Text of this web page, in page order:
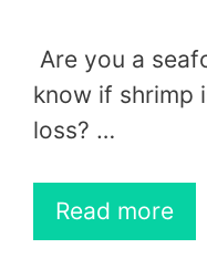
Are you a
know if shrimp
loss? …
Read more